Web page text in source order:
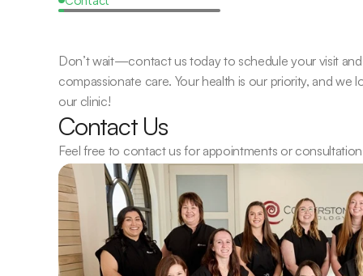
Don’t wait—contact us today to schedule your visit
compassionate care. Your health is our priority, and
our clinic!
Contact Us
Feel free to contact us for appointments or